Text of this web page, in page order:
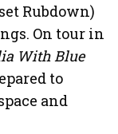
Rubdown)
On tour in
With Blue
to
and